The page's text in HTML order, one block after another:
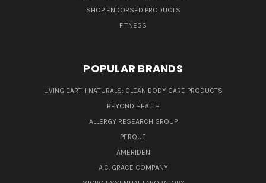
SHOP ENDORSED PRODUCTS
FITNESS
POPULAR BRANDS
LIVING EARTH NATURALS: CLEAN BODY CARE PRODUCTS
BEYOND HEALTH
ALLERGY RESEARCH GROUP
PERQUE
AMERIDEN
A.C. GRACE COMPANY